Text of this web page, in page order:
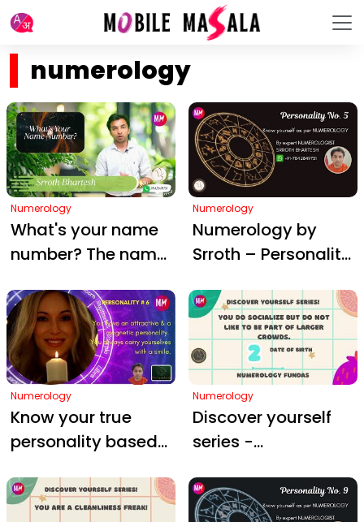
numerology
Numerology
What's your name
number? The name
celebrities will
SHOCK you
Numerology
Numerology by
Srroth – Personality
Numerology
Know your true
personality based
to 9)
Numerology
Discover yourself
series -
Srroth Bhartesh - D.
O. B - 2nd of month